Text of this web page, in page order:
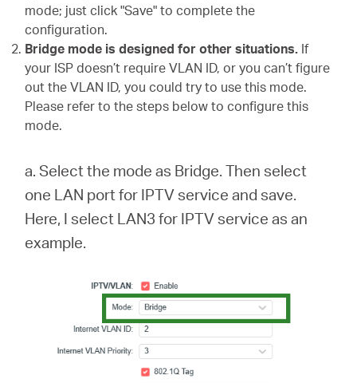
mode; just click "Save" to complete the
configuration.
Bridge mode is designed for other situations. If
your ISP doesn’t require VLAN ID, or you can’t figure
out the VLAN ID, you could try to use this mode.
Please refer to the steps below to configure this
mode.
a. Select the mode as Bridge. Then select
one LAN port for IPTV service and save.
Here, I select LAN3 for IPTV service as an
example.